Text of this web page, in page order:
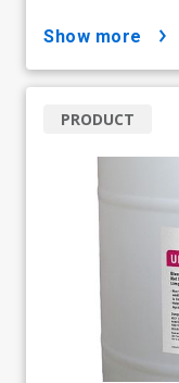
show more
PRODUCT